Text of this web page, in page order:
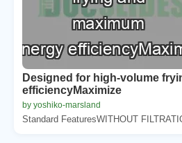
Designed for high-volume
efficiencyMaximize
by yoshiko-marsland
Standard FeaturesWITHOUT